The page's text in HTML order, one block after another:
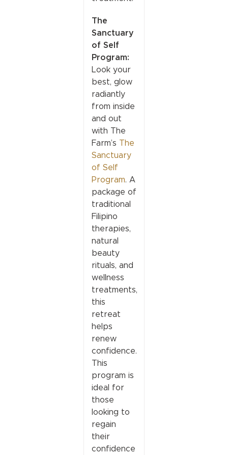
The
Sanctuary
of Self
Program:
Look your
best, glow
radiantly
from inside
and out
with The
Farm’s The
Sanctuary
of Self
Program. A
package of
traditional
Filipino
therapies,
natural
beauty
rituals, and
wellness
treatments,
this
retreat
helps
renew
confidence.
This
program is
ideal for
those
looking to
regain
their
confidence